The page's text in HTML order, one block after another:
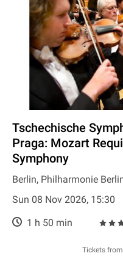
Tschechische
Praga: Mozart
Symphony
Berlin, Philharmonie
Sun 08 Nov 2026, 15:30
1 h 50 min
Tickets from